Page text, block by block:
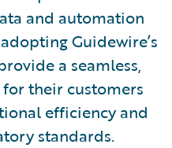
and automation
Guidewire’s
a seamless,
their customers
efficiency and
standards.